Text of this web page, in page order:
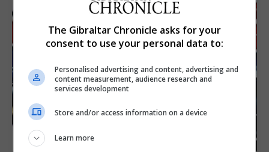
The Gibraltar Chronicle asks for your
consent to use your personal data to:
Personalised advertising and content, advertising and
content measurement, audience research and
services development
Store and/or access information on a device
Learn more